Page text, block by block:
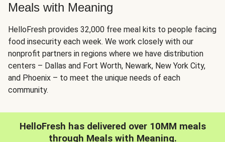
Meals with Meaning
HelloFresh provides 32,000 free meal kits to people facing
food insecurity each week. We work closely with our
nonprofit partners in regions where we have distribution
centers – Dallas and Fort Worth, Newark, New York City,
and Phoenix – to meet the unique needs of each
community.
HelloFresh has delivered over 10MM meals
through Meals with Meaning.